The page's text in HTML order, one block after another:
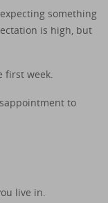
something
is high, but
first week.
to
live in.